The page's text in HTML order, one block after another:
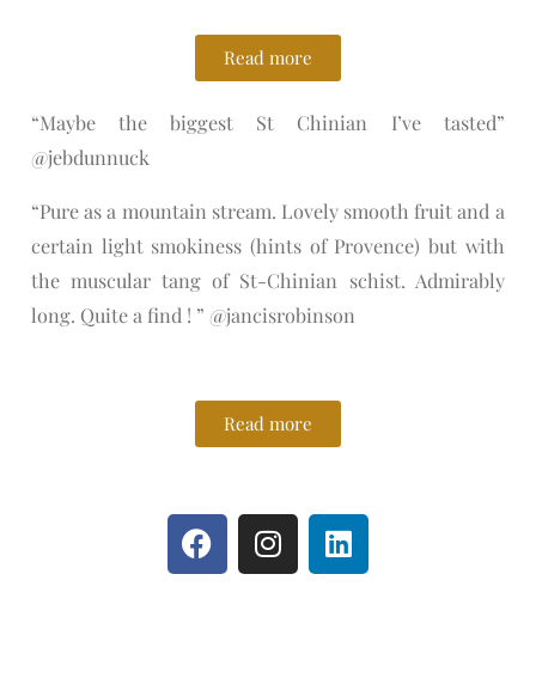
Read more
“Maybe the biggest St Chinian I’ve tasted”
@jebdunnuck
“Pure as a mountain stream. Lovely smooth fruit and a
certain light smokiness (hints of Provence) but with
the muscular tang of St-Chinian schist. Admirably
long. Quite a find ! ” @jancisrobinson
Read more